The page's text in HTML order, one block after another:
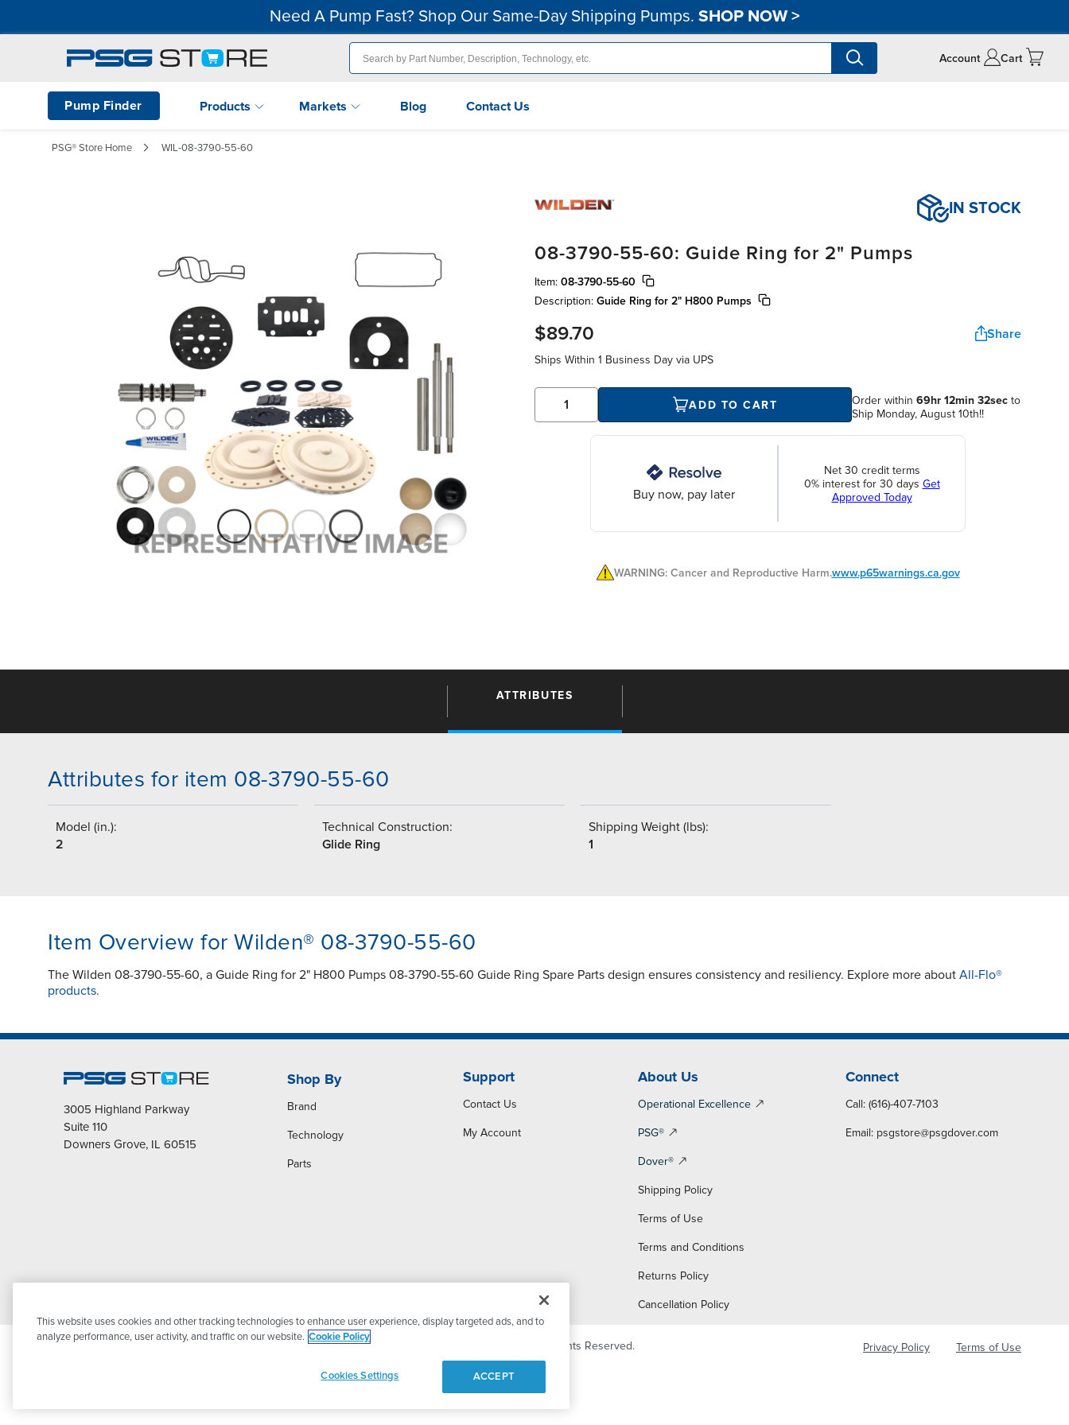
Need A Pump Fast? Shop Our Same-Day Shipping Pumps. SHOP NOW>
Account Cart
Pump Finder Products Markets Blog Contact Us
PSG® Store Home WIL-08-3790-55-60
IN STOCK
08-3790-55-60: Guide Ring for 2" Pumps
Item: 08-3790-55-60
Description: Guide Ring for 2" H800 Pumps
$89.70 Share
Ships Within 1 Business Day via UPS
ADD TO CART Order within69hr 12min 31secto
Ship Monday, August 10th!!
Buy now, pay later
Net 30 credit terms
0% interest for 30 days Get
Approved Today
WARNING: Cancer and Reproductive Harm.www.p65warnings.ca.gov
ATTRIBUTES
Attributes for item 08-3790-55-60
Model (in.):
2
Technical Construction:
Glide Ring
Shipping Weight (lbs):
1
Item Overview for Wilden® 08-3790-55-60
The Wilden 08-3790-55-60, a Guide Ring for 2" H800 Pumps 08-3790-55-60 Guide Ring Spare Parts design ensures consistency and resiliency. Explore more about All-Flo®
products.
3005 Highland Parkway
Suite 110
Downers Grove, IL 60515
Shop By
Brand
Technology
Parts
Support
Contact Us
My Account
About Us
Operational Excellence
PSG®
Dover®
Shipping Policy
Terms of Use
Terms and Conditions
Returns Policy
Cancellation Policy
Connect
Call: (616)-407-7103
Email: psgstore@psgdover.com
© 2026 PSG Dover. All Rights Reserved. Privacy Policy Terms of Use
This website uses cookies and other tracking technologies to enhance user experience, display targeted ads, and to
analyze performance, user activity, and traffic on our website. Cookie Policy
Cookies Settings ACCEPT